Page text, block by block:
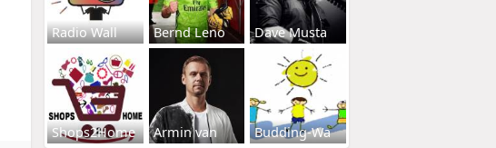
Radio Wall Bernd Leno Dave Musta
Shops2Home Armin van Budding-Wa